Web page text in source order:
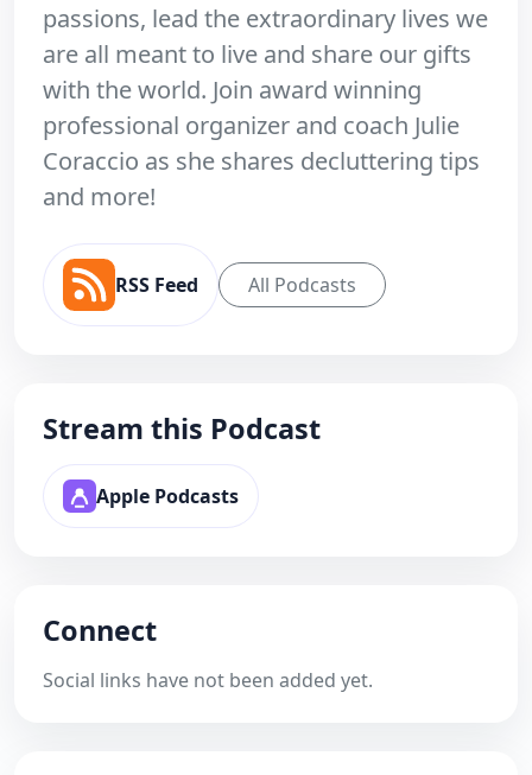
passions, lead the extraordinary lives we
are all meant to live and share our gifts
with the world. Join award winning
professional organizer and coach Julie
Coraccio as she shares decluttering tips
and more!
RSS Feed All Podcasts
Stream this Podcast
Apple Podcasts
Connect
Social links have not been added yet.